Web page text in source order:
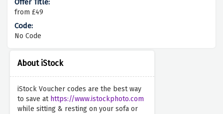
About iStock
iStock Voucher codes are the best way
to save at https://www.istockphoto.com
while sitting & resting on your sofa or
from £49
No Code